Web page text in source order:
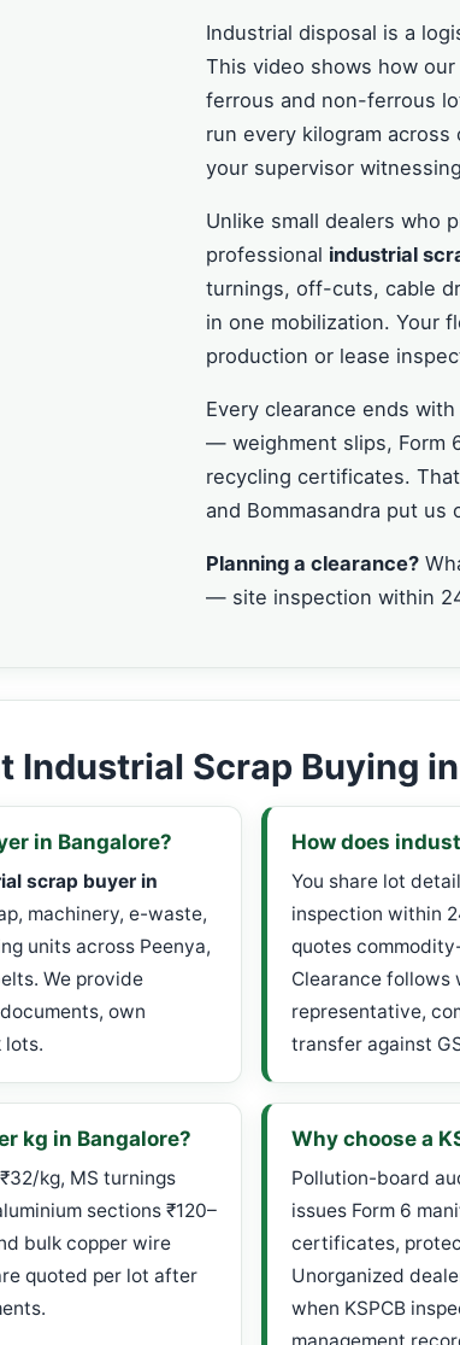
Industrial disposal is a
This video shows how
ferrous and non-ferrous
run every kilogram
your supervisor
Unlike small dealers who
professional industrial
turnings, off-cuts, cable
in one mobilization. Your
production or lease
Every clearance ends
— weighment slips, Form
recycling certificates.
and Bommasandra put
Planning a clearance?
— site inspection within
Industrial Scrap Buying
in Bangalore?
scrap buyer in
machinery, e-waste,
units across Peenya,
We provide
own
lots.
How does
You share lot
inspection within
quotes
Clearance
representative,
transfer against
kg in Bangalore?
kg, MS turnings
sections ₹120–
bulk copper wire
quoted per lot after
Why choose a
Pollution-board
issues Form 6
certificates,
Unorganized
when KSPCB